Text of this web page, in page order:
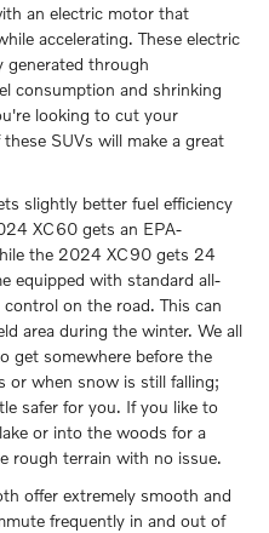
an electric motor that
accelerating. These electric
generated through
consumption and shrinking
looking to cut your
SUVs will make a great
slightly better fuel efficiency
XC60 gets an EPA-
the 2024 XC90 gets 24
equipped with standard all-
on the road. This can
area during the winter. We all
get somewhere before the
or when snow is still falling;
safer for you. If you like to
or into the woods for a
rough terrain with no issue.
offer extremely smooth and
frequently in and out of